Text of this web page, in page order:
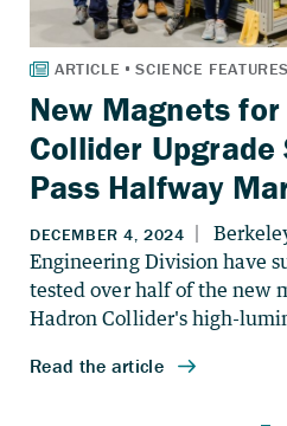
New Magnets
Collider Upgrade
Pass Halfway